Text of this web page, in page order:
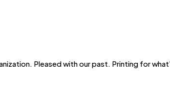
Pleased with our past. Printing for